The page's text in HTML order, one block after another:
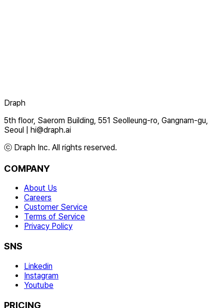
Draph
5th floor, Saerom Building, 551 Seolleung-ro, Gangnam-gu,
Seoul
hi@draph.ai
ⓒ Draph Inc. All rights reserved.
COMPANY
About Us
Careers
Customer Service
Terms of Service
Privacy Policy
SNS
Linkedin
Instagram
Youtube
PRICING